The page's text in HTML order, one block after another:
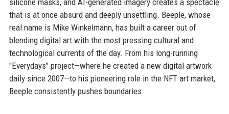
silicone masks, and AI-generated imagery creates a spectacle
that is at once absurd and deeply unsettling. Beeple, whose
real name is Mike Winkelmann, has built a career out of
blending digital art with the most pressing cultural and
technological currents of the day. From his long-running
"Everydays" project—where he created a new digital artwork
daily since 2007—to his pioneering role in the NFT art market,
Beeple consistently pushes boundaries.